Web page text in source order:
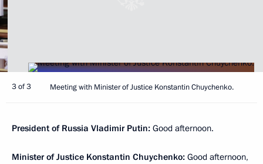
3 of 3 Meeting with Minister of Justice Konstantin Chuychenko.
President of Russia Vladimir Putin: Good afternoon.
Minister of Justice Konstantin Chuychenko: Good afternoon,